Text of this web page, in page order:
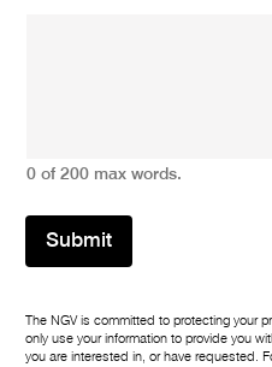
0 of 200 max words.
Submit
The NGV is committed to protecting your
only use your information to provide you
you are interested in, or have requested.